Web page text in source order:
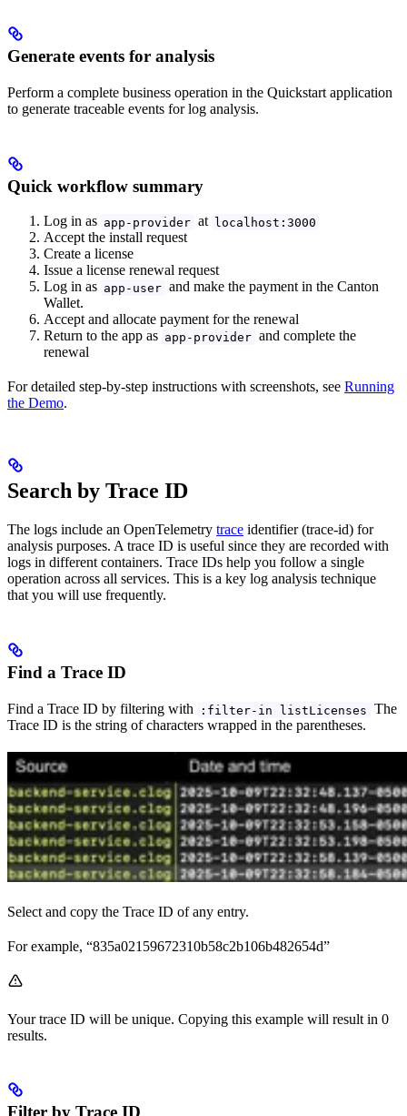
Generate events for analysis
Perform a complete business operation in the Quickstart application
to generate traceable events for log analysis.
Quick workflow summary
Log in as app-provider at localhost:3000
Accept the install request
Create a license
Issue a license renewal request
Log in as app-user and make the payment in the Canton
Wallet.
Accept and allocate payment for the renewal
Return to the app as app-provider and complete the
renewal
For detailed step-by-step instructions with screenshots, see Running
the Demo.
Search by Trace ID
The logs include an OpenTelemetry trace identifier (trace-id) for
analysis purposes. A trace ID is useful since they are recorded with
logs in different containers. Trace IDs help you follow a single
operation across all services. This is a key log analysis technique
that you will use frequently.
Find a Trace ID
Find a Trace ID by filtering with :filter-in listLicenses The
Trace ID is the string of characters wrapped in the parentheses.
Select and copy the Trace ID of any entry.
For example, “835a02159672310b58c2b106b482654d”
Your trace ID will be unique. Copying this example will result in 0
results.
Filter by Trace ID